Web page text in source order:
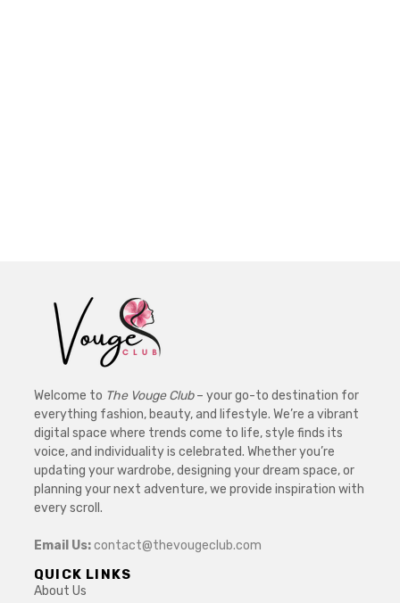
Welcome to The Vouge Club– your go-to destination for
everything fashion, beauty, and lifestyle. We’re a vibrant
digital space where trends come to life, style finds its
voice, and individuality is celebrated. Whether you’re
updating your wardrobe, designing your dream space, or
planning your next adventure, we provide inspiration with
every scroll.
Email Us:contact@thevougeclub.com
QUICK LINKS
About Us